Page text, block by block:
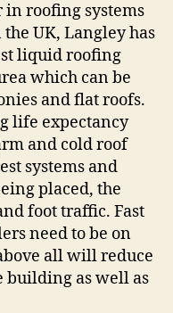
in roofing systems
UK, Langley has
liquid roofing
which can be
and flat roofs.
life expectancy
and cold roof
systems and
placed, the
foot traffic. Fast
need to be on
all will reduce
building as well as